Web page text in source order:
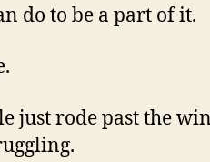
do to be a part of it.
just rode past the